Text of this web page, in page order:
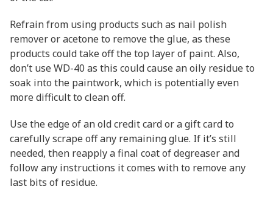
Refrain from using products such as nail polish
remover or acetone to remove the glue, as these
products could take off the top layer of paint. Also,
don’t use WD-40 as this could cause an oily residue to
soak into the paintwork, which is potentially even
more difficult to clean off.
Use the edge of an old credit card or a gift card to
carefully scrape off any remaining glue. If it’s still
needed, then reapply a final coat of degreaser and
follow any instructions it comes with to remove any
last bits of residue.